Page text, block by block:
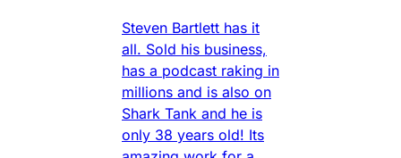
Steven Bartlett has it
all. Sold his business,
has a podcast raking in
millions and is also on
Shark Tank and he is
only 38 years old! Its